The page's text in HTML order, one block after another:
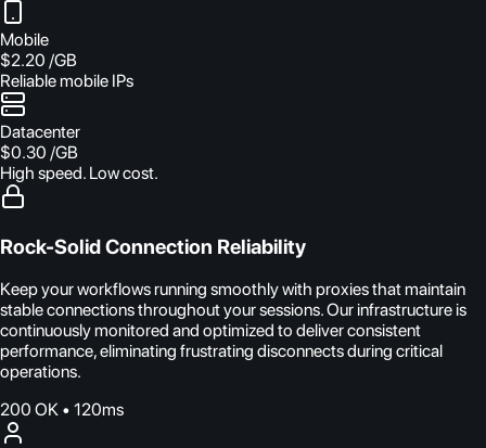
Mobile
$2.20 /GB
Reliable mobile IPs
Datacenter
$0.30 /GB
High speed. Low cost.
Rock-Solid Connection Reliability
Keep your workflows running smoothly with proxies that maintain
stable connections throughout your sessions. Our infrastructure is
continuously monitored and optimized to deliver consistent
performance, eliminating frustrating disconnects during critical
operations.
200 OK • 120ms